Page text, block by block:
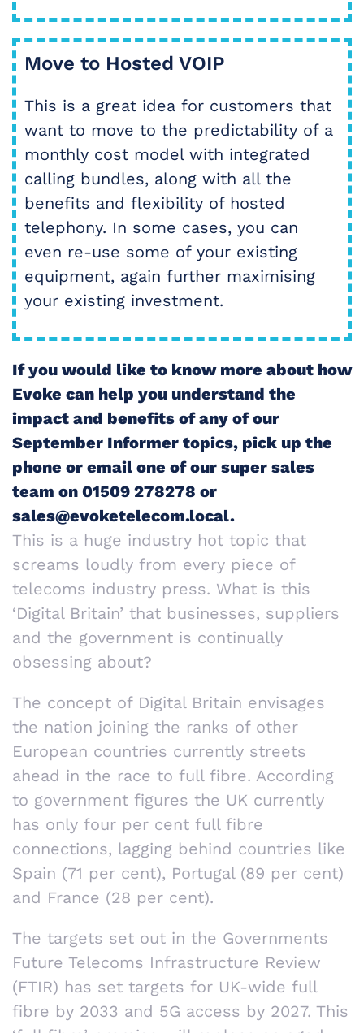
Move to Hosted VOIP
This is a great idea for customers that
want to move to the predictability of a
monthly cost model with integrated
calling bundles, along with all the
benefits and flexibility of hosted
telephony. In some cases, you can
even re-use some of your existing
equipment, again further maximising
your existing investment.
If you would like to know more about how
Evoke can help you understand the
impact and benefits of any of our
September Informer topics, pick up the
phone or email one of our super sales
team on 01509 278278 or
sales@evoketelecom.local.
This is a huge industry hot topic that
screams loudly from every piece of
telecoms industry press. What is this
‘Digital Britain’ that businesses, suppliers
and the government is continually
obsessing about?
The concept of Digital Britain envisages
the nation joining the ranks of other
European countries currently streets
ahead in the race to full fibre. According
to government figures the UK currently
has only four per cent full fibre
connections, lagging behind countries like
Spain (71 per cent), Portugal (89 per cent)
and France (28 per cent).
The targets set out in the Governments
Future Telecoms Infrastructure Review
(FTIR) has set targets for UK-wide full
fibre by 2033 and 5G access by 2027. This